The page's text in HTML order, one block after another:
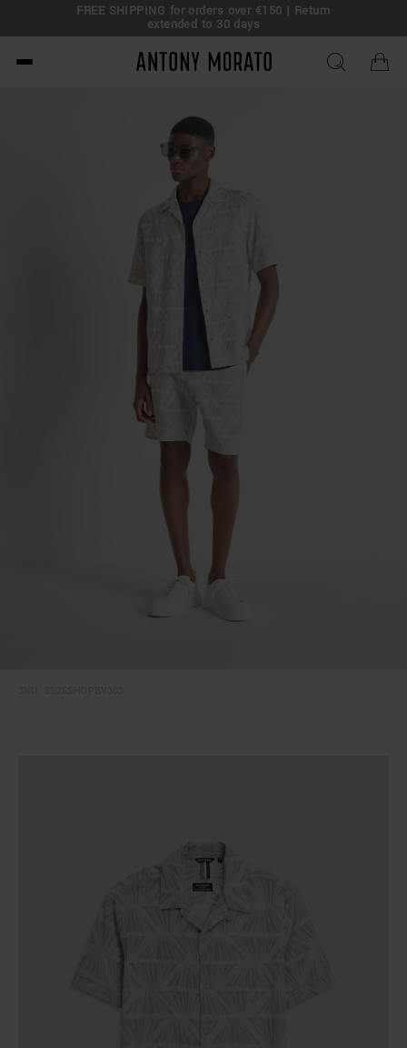
FREE SHIPPING for orders over €150 | Return
extended to 30 days
Antony Morato - Official